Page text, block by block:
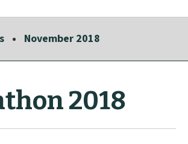
November 2018
2018